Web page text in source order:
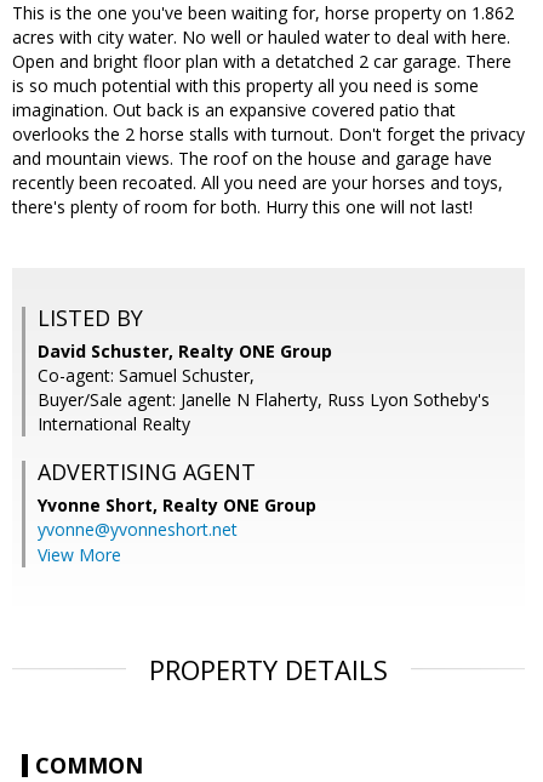
This is the one you've been waiting for, horse property on 1.862
acres with city water. No well or hauled water to deal with here.
Open and bright floor plan with a detatched 2 car garage. There
is so much potential with this property all you need is some
imagination. Out back is an expansive covered patio that
overlooks the 2 horse stalls with turnout. Don't forget the privacy
and mountain views. The roof on the house and garage have
recently been recoated. All you need are your horses and toys,
there's plenty of room for both. Hurry this one will not last!
LISTED BY
David Schuster, Realty ONE Group
Co-agent: Samuel Schuster,
Buyer/Sale agent: Janelle N Flaherty, Russ Lyon Sotheby's
International Realty
ADVERTISING AGENT
Yvonne Short, Realty ONE Group
yvonne@yvonneshort.net
View More
PROPERTY DETAILS
COMMON